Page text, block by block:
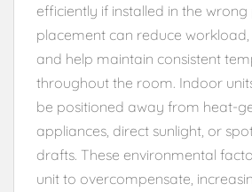
efficiently if installed in the
placement can reduce
and help maintain consistent
throughout the room. Indoor
be positioned away from heat-
appliances, direct sunlight, or
drafts. These environmental
unit to overcompensate,